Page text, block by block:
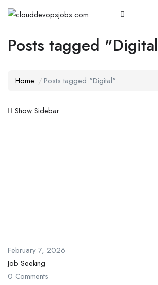
Posts tagged
Home Posts tagged "Digital"
Show Sidebar
February 7, 2026
Job Seeking
0 Comments